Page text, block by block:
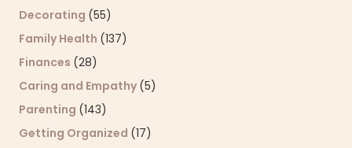
Decorating (55)
Family Health (137)
Finances (28)
Caring and Empathy (5)
Parenting (143)
Getting Organized (17)